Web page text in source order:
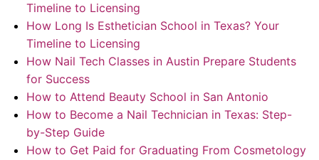
Timeline to Licensing
How Long Is Esthetician School in Texas? Your
Timeline to Licensing
How Nail Tech Classes in Austin Prepare Students
for Success
How to Attend Beauty School in San Antonio
How to Become a Nail Technician in Texas: Step-
by-Step Guide
How to Get Paid for Graduating From Cosmetology